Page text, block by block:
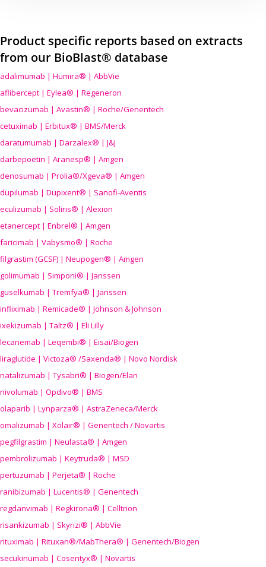
Product specific reports based on extracts
from our BioBlast® database
adalimumab | Humira® | AbbVie
aflibercept | Eylea® | Regeneron
bevacizumab | Avastin® | Roche/Genentech
cetuximab | Erbitux® | BMS/Merck
daratumumab | Darzalex® | J&J
darbepoetin | Aranesp® | Amgen
denosumab | Prolia®/Xgeva® | Amgen
dupilumab | Dupixent® | Sanofi-Aventis
eculizumab | Soliris® | Alexion
etanercept | Enbrel® | Amgen
faricimab | Vabysmo® | Roche
filgrastim (GCSF) | Neupogen® | Amgen
golimumab | Simponi® | Janssen
guselkumab | Tremfya® | Janssen
infliximab | Remicade® | Johnson & Johnson
ixekizumab | Taltz® | Eli Lilly
lecanemab | Leqembi® | Eisai/Biogen
liraglutide | Victoza® /Saxenda® | Novo Nordisk
natalizumab | Tysabri® | Biogen/Elan
nivolumab | Opdivo® | BMS
olaparib | Lynparza® | AstraZeneca/Merck
omalizumab | Xolair® | Genentech / Novartis
pegfilgrastim | Neulasta® | Amgen
pembrolizumab | Keytruda® | MSD
pertuzumab | Perjeta® | Roche
ranibizumab | Lucentis® | Genentech
regdanvimab | Regkirona® | Celltrion
risankizumab | Skyrizi® | AbbVie
rituximab | Rituxan®/MabThera® | Genentech/Biogen
secukinumab | Cosentyx® | Novartis